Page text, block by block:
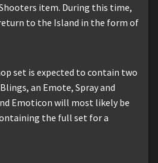
item. During this time,
to the Island in the form of
set is expected to contain two
an Emote, Spray and
Emoticon will most likely be
the full set for a